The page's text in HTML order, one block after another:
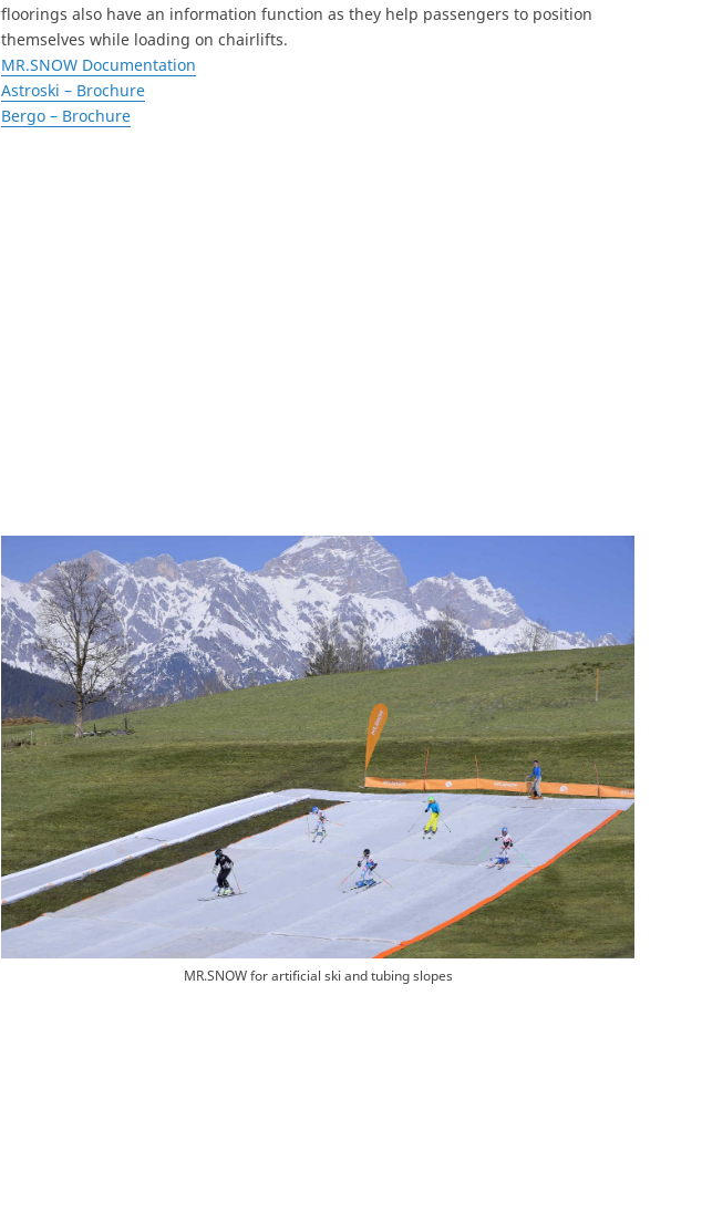
floorings also have an information function as they help passengers to position
themselves while loading on chairlifts.
MR.SNOW Documentation
Astroski – Brochure
Bergo – Brochure
MR.SNOW for artificial ski and tubing slopes